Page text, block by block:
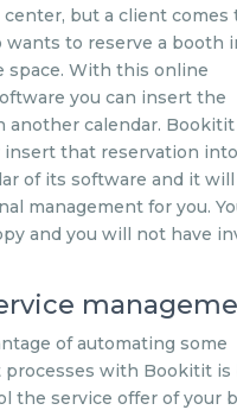
but a client comes
wants to reserve a booth
space. With this online
you can insert the
another calendar.
insert that reservation
of its software and it
management for you.
and you will not have
of automating some
processes with Bookitit is
the service offer of your